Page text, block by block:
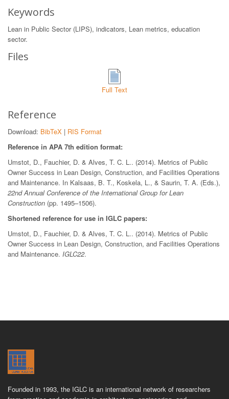
Keywords
Lean in Public Sector (LIPS), indicators, Lean metrics, education
sector.
Files
Full Text
Reference
Download: BibTeX | RIS Format
Reference in APA 7th edition format:
Umstot, D., Fauchier, D. & Alves, T. C. L.. (2014). Metrics of Public
Owner Success in Lean Design, Construction, and Facilities Operations
and Maintenance. In Kalsaas, B. T., Koskela, L., & Saurin, T. A. (Eds.),
22nd Annual Conference of the International Group for Lean
Construction (pp. 1495–1506).
Shortened reference for use in IGLC papers:
Umstot, D., Fauchier, D. & Alves, T. C. L.. (2014). Metrics of Public
Owner Success in Lean Design, Construction, and Facilities Operations
and Maintenance. IGLC22.
Founded in 1993, the IGLC is an international network of researchers